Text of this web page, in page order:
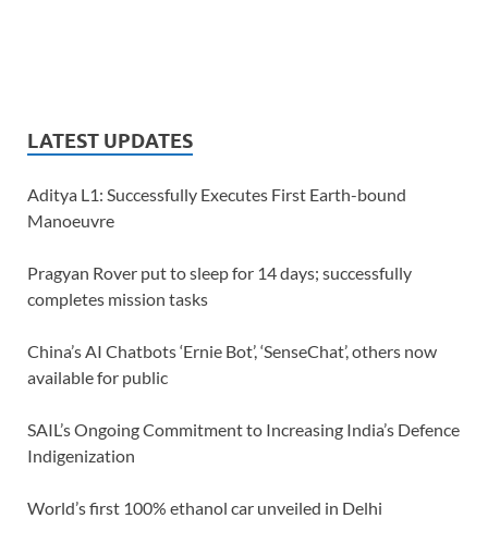
LATEST UPDATES
Aditya L1: Successfully Executes First Earth-bound
Manoeuvre
Pragyan Rover put to sleep for 14 days; successfully
completes mission tasks
China’s AI Chatbots ‘Ernie Bot’, ‘SenseChat’, others now
available for public
SAIL’s Ongoing Commitment to Increasing India’s Defence
Indigenization
World’s first 100% ethanol car unveiled in Delhi